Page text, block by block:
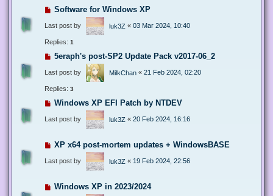
Software for Windows XP
Last post by luk3Z « 03 Mar 2024, 10:40
Replies: 1
5eraph's post-SP2 Update Pack v2017-06_2
Last post by MilkChan « 21 Feb 2024, 02:20
Replies: 3
Windows XP EFI Patch by NTDEV
Last post by luk3Z « 20 Feb 2024, 16:16
XP x64 post-mortem updates + WindowsBASE
Last post by luk3Z « 19 Feb 2024, 22:56
Windows XP in 2023/2024